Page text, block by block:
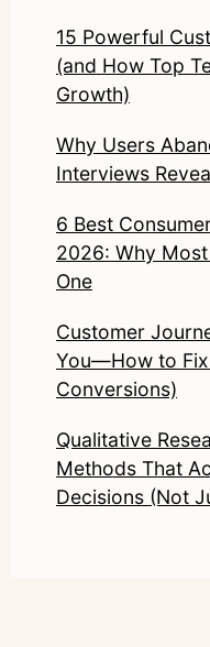
15 Powerful
(and How Top
Growth)
Why Users
Interviews
6 Best
2026: Why
One
Customer
You—How to
Conversions)
Qualitative
Methods That
Decisions (Not